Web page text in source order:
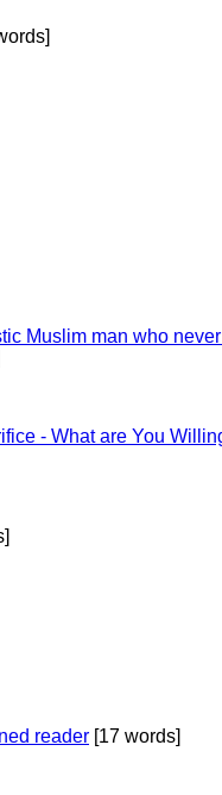
Muslim man who
- What are You
reader [17 words]